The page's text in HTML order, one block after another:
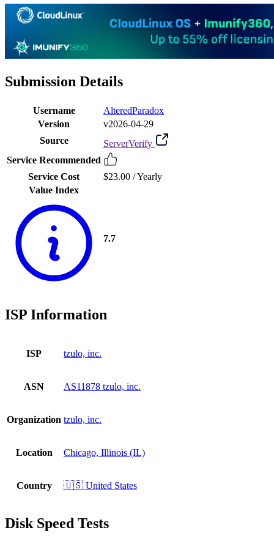
Submission Details
Username
AlteredParadox
Version
v2026-04-29
Source
ServerVerify
Service Recommended
Service Cost
$23.00 /Yearly
Value Index
7.7
ISP Information
ISP tzulo, inc.
ASN AS11878 tzulo, inc.
Organization tzulo, inc.
Location Chicago, Illinois (IL)
Country 🇺🇸 United States
Disk Speed Tests